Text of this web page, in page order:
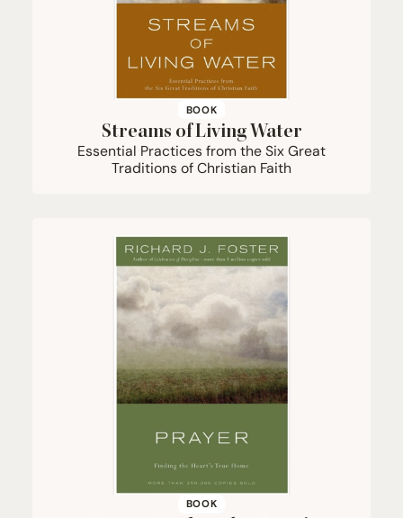
BOOK
Streams of Living Water
Essential Practices from the Six Great
Traditions of Christian Faith
BOOK